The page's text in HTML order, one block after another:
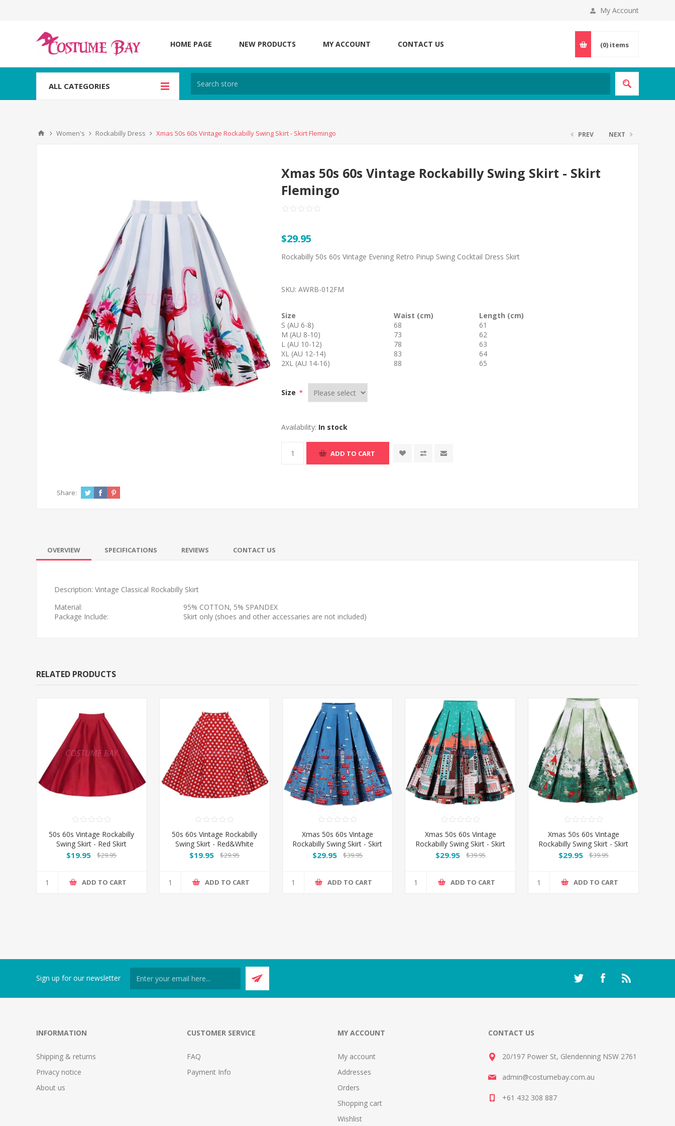
My Account
HOME PAGE NEW PRODUCTS MY ACCOUNT CONTACT US (0) items
ALL CATEGORIES
Women's Rockabilly Dress Xmas 50s 60s Vintage Rockabilly Swing Skirt - Skirt Flemingo PREV NEXT
Xmas 50s 60s Vintage Rockabilly Swing Skirt - Skirt
Flemingo
$29.95
Rockabilly 50s 60s Vintage Evening Retro Pinup Swing Cocktail Dress Skirt
SKU: AWRB-012FM
Size Waist (cm)
Length (cm)
S (AU 6-8)
68
61
M (AU 8-10)
73
62
L (AU 10-12)
78
63
XL (AU 12-14)
83
64
2XL (AU 14-16)
88 65
Size *
Availability: In stock
ADD TO CART
Share:
OVERVIEW SPECIFICATIONS REVIEWS CONTACT US
Description: Vintage Classical Rockabilly Skirt
Material:
95% COTTON, 5% SPANDEX
Package Include:
Skirt only (shoes and other accessaries are not included)
RELATED PRODUCTS
50s 60s Vintage Rockabilly
Swing Skirt - Red Skirt
$19.95 $29.95
ADD TO CART
50s 60s Vintage Rockabilly
Swing Skirt - Red&White
Spot
$19.95 $29.95
ADD TO CART
Xmas 50s 60s Vintage
Rockabilly Swing Skirt - Skirt
Blue
$29.95 $39.95
ADD TO CART
Xmas 50s 60s Vintage
Rockabilly Swing Skirt - Skirt
City
$29.95 $39.95
ADD TO CART
Xmas 50s 60s Vintage
Rockabilly Swing Skirt - Skirt
Xmas
$29.95 $39.95
ADD TO CART
Sign up for our newsletter
INFORMATION
Shipping & returns
Privacy notice
About us
CUSTOMER SERVICE
FAQ
Payment Info
MY ACCOUNT
My account
Addresses
Orders
Shopping cart
Wishlist
CONTACT US
20/197 Power St, Glendenning NSW 2761
admin@costumebay.com.au
+61 432 308 887